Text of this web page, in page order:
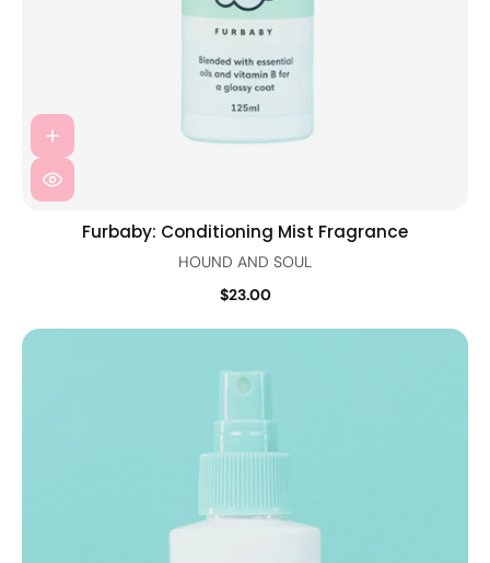
Furbaby: Conditioning Mist Fragrance
HOUND AND SOUL
$23.00